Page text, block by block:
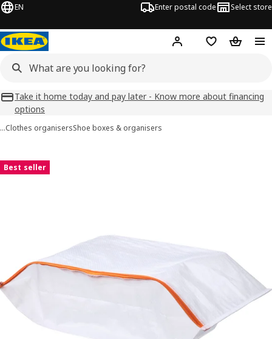
EN Enter postal code Select store
Hej! Log inFavourites
Take it home today and pay later - Know more about financing
options
…Clothes organisersShoe boxes & organisers
Best seller